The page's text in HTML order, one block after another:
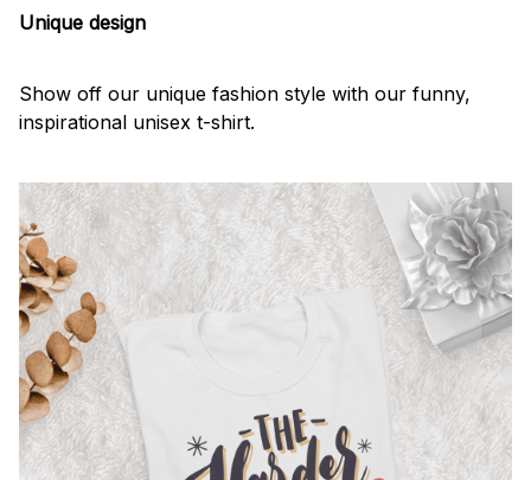
Unique design
Show off our unique fashion style with our funny,
inspirational unisex t-shirt.